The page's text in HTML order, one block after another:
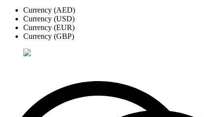
Currency (AED)
Currency (USD)
Currency (EUR)
Currency (GBP)